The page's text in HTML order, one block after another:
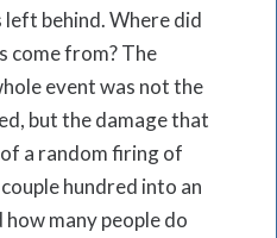
behind. Where did
come from? The
event was not the
but the damage that
a random firing of
hundred into an
many people do